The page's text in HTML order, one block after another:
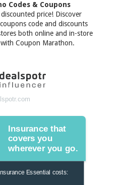
Codes & Coupons
price! Discover
code and discounts
both online and in-store
Coupon Marathon.
Insurance that
covers you
wherever you go.
Essential costs: